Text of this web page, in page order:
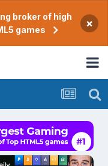
broker of high
games
×